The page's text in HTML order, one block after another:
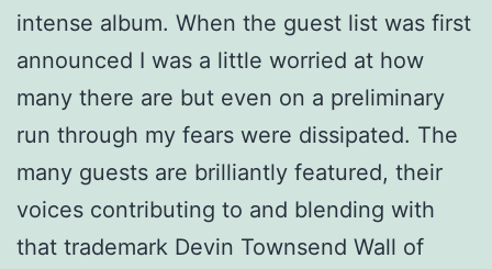
intense album. When the guest list was first
announced I was a little worried at how
many there are but even on a preliminary
run through my fears were dissipated. The
many guests are brilliantly featured, their
voices contributing to and blending with
that trademark Devin Townsend Wall of